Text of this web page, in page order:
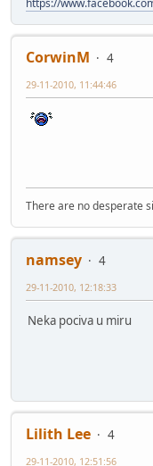
https://
CorwinM
4
29-11-2010, 11:44:46
There are no desperate
namsey
4
29-11-2010, 12:18:33
Neka pociva u miru
Lilith Lee
4
29-11-2010, 12:51:56